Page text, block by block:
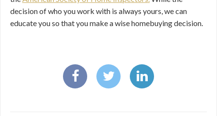
decision of who you work with is always yours, we can
educate you so that you make a wise homebuying decision.